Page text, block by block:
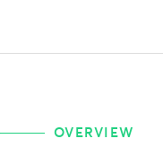
OVERVIEW